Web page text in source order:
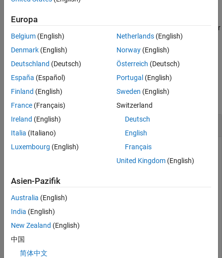
See Also
= cascade(___,SampleRate= )specifies the sample rate for
the cascaded filter.
Examples
Cascade Lowpass and Bandstop IIR Filters
Design a lowpass IIR filter with passband and stopband
respectively. The passband ripple is 1 dB and the stopband
attenuation is 50 dB. Plot the filter response.
    PassbandFrequency=0.65,StopbandFrequency=0.80,
Europa
Belgium (English)
Denmark (English)
Deutschland (Deutsch)
España (Español)
Finland (English)
France (Français)
Ireland (English)
Italia (Italiano)
Luxembourg (English)
Netherlands(English)
Norway(English)
Österreich (Deutsch)
Portugal (English)
Sweden (English)
Switzerland
Deutsch
English
Français
United Kingdom(English)
Asien-Pazifik
Australia (English)
India (English)
New Zealand (English)
中国
简体中文